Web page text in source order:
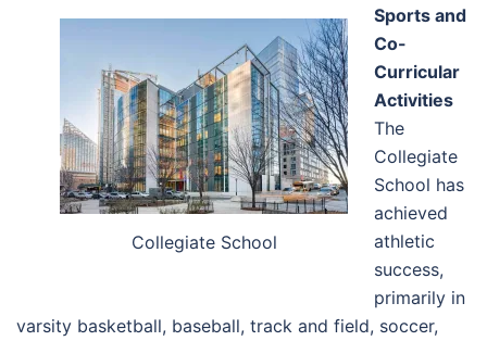
Collegiate School
Sports and
Co-
Curricular
Activities
The
Collegiate
School has
achieved
athletic
success,
primarily in
varsity basketball, baseball, track and field, soccer,